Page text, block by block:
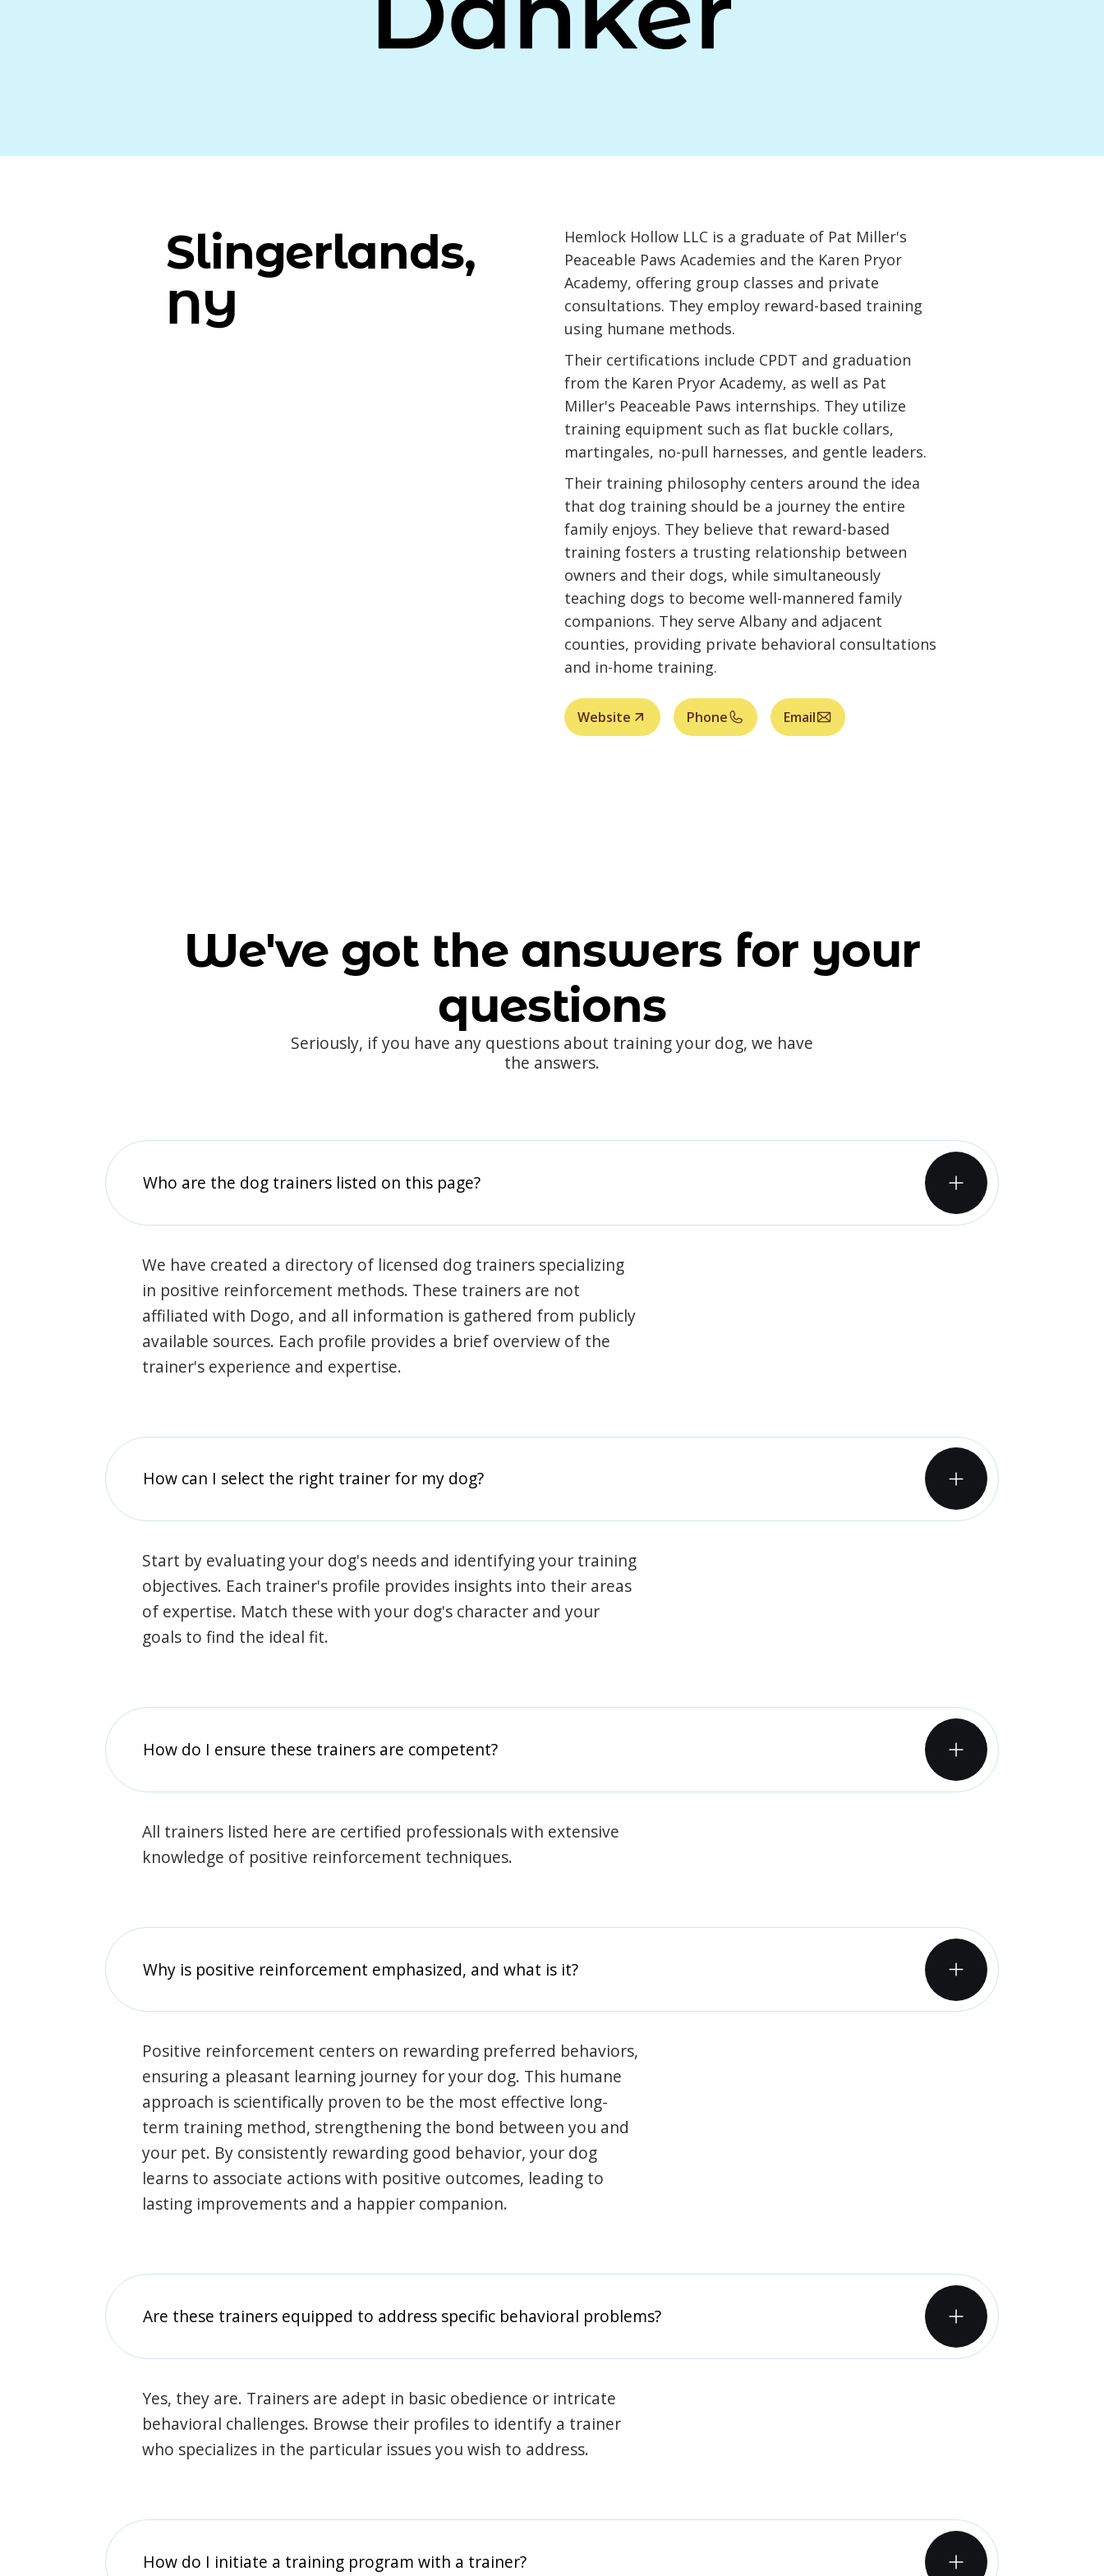
Slingerlands,
NY
Hemlock Hollow LLC is a graduate of Pat Miller's
Peaceable Paws Academies and the Karen Pryor
Academy, offering group classes and private
consultations. They employ reward-based training
using humane methods.
Their certifications include CPDT and graduation
from the Karen Pryor Academy, as well as Pat
Miller's Peaceable Paws internships. They utilize
training equipment such as flat buckle collars,
martingales, no-pull harnesses, and gentle leaders.
Their training philosophy centers around the idea
that dog training should be a journey the entire
family enjoys. They believe that reward-based
training fosters a trusting relationship between
owners and their dogs, while simultaneously
teaching dogs to become well-mannered family
companions. They serve Albany and adjacent
counties, providing private behavioral consultations
and in-home training.
Website Phone Email
We've got the answers for your
questions
Seriously, if you have any questions about training your dog, we have
the answers.
Who are the dog trainers listed on this page?
We have created a directory of licensed dog trainers specializing
in positive reinforcement methods. These trainers are not
affiliated with Dogo, and all information is gathered from publicly
available sources. Each profile provides a brief overview of the
trainer's experience and expertise.
How can I select the right trainer for my dog?
Start by evaluating your dog's needs and identifying your training
objectives. Each trainer's profile provides insights into their areas
of expertise. Match these with your dog's character and your
goals to find the ideal fit.
How do I ensure these trainers are competent?
All trainers listed here are certified professionals with extensive
knowledge of positive reinforcement techniques.
Why is positive reinforcement emphasized, and what is it?
Positive reinforcement centers on rewarding preferred behaviors,
ensuring a pleasant learning journey for your dog. This humane
approach is scientifically proven to be the most effective long-
term training method, strengthening the bond between you and
your pet. By consistently rewarding good behavior, your dog
learns to associate actions with positive outcomes, leading to
lasting improvements and a happier companion.
Are these trainers equipped to address specific behavioral problems?
Yes, they are. Trainers are adept in basic obedience or intricate
behavioral challenges. Browse their profiles to identify a trainer
who specializes in the particular issues you wish to address.
How do I initiate a training program with a trainer?